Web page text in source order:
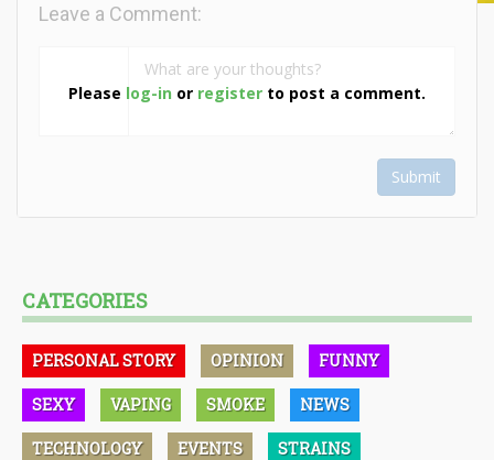
Please log-in or register to post a comment.
Leave a Comment:
Submit
CATEGORIES
PERSONAL STORY OPINION FUNNY
SEXY VAPING SMOKE NEWS
TECHNOLOGY EVENTS STRAINS